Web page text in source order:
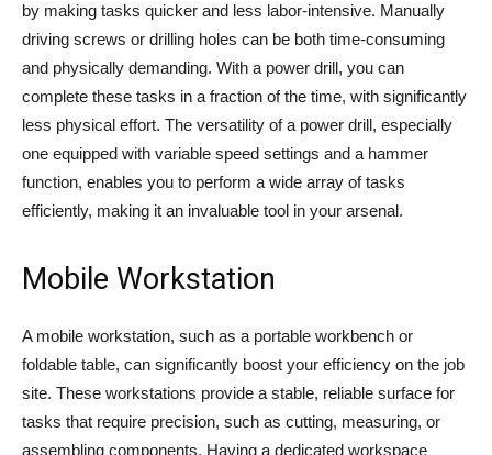
by making tasks quicker and less labor-intensive. Manually
driving screws or drilling holes can be both time-consuming
and physically demanding. With a power drill, you can
complete these tasks in a fraction of the time, with significantly
less physical effort. The versatility of a power drill, especially
one equipped with variable speed settings and a hammer
function, enables you to perform a wide array of tasks
efficiently, making it an invaluable tool in your arsenal.
Mobile Workstation
A mobile workstation, such as a portable workbench or
foldable table, can significantly boost your efficiency on the job
site. These workstations provide a stable, reliable surface for
tasks that require precision, such as cutting, measuring, or
assembling components. Having a dedicated workspace